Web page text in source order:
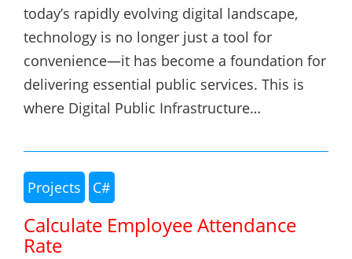
today’s rapidly evolving digital landscape,
technology is no longer just a tool for
convenience—it has become a foundation for
delivering essential public services. This is
where Digital Public Infrastructure…
Projects C#
Calculate Employee Attendance
Rate